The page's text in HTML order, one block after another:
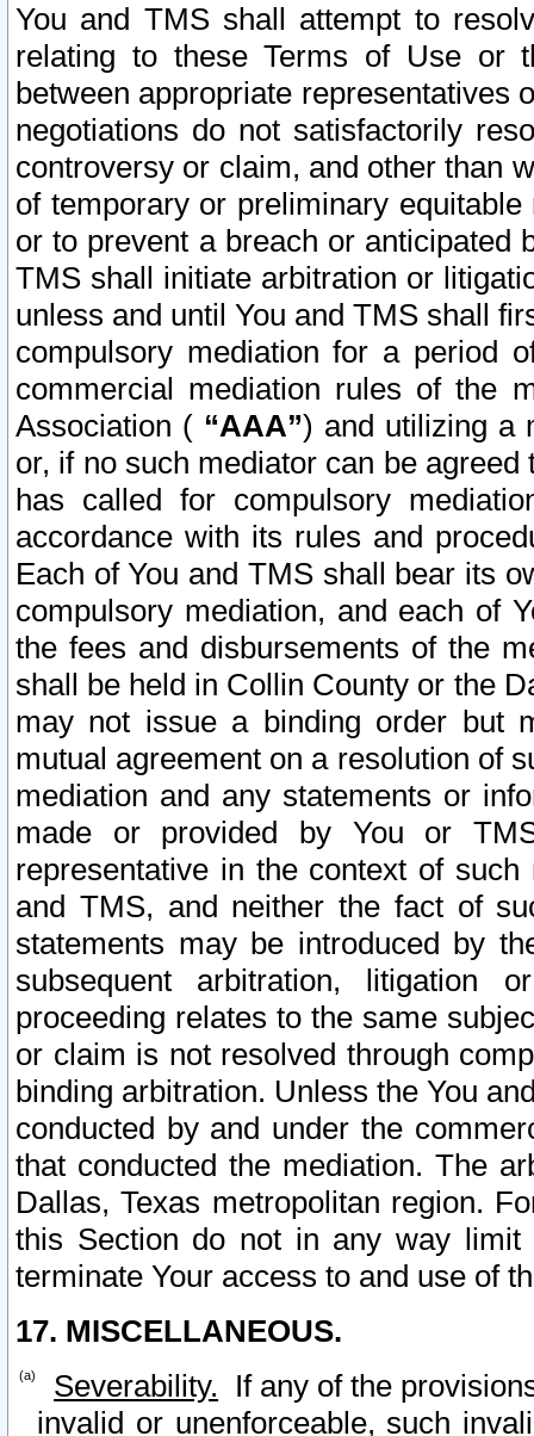
You and TMS shall attempt to
relating to these Terms of Use or
between appropriate representatives
negotiations do not satisfactorily
controversy or claim, and other than
of temporary or preliminary
or to prevent a breach or anticipated
TMS shall initiate arbitration or
unless and until You and TMS shall
compulsory mediation for a period
commercial mediation rules of the
Association ( “AAA”) and utilizing a
or, if no such mediator can be
has called for compulsory
accordance with its rules and
Each of You and TMS shall bear its
compulsory mediation, and each of
the fees and disbursements of the
shall be held in Collin County or the
may not issue a binding order but
mutual agreement on a resolution of
mediation and any statements or
made or provided by You or
representative in the context of
and TMS, and neither the fact of
statements may be introduced by
subsequent arbitration, litigation
proceeding relates to the same
or claim is not resolved through
binding arbitration. Unless the You
conducted by and under the
that conducted the mediation. The
Dallas, Texas metropolitan region.
this Section do not in any way
terminate Your access to and use of
17. MISCELLANEOUS.
Severability. If any of the
invalid or unenforceable, such